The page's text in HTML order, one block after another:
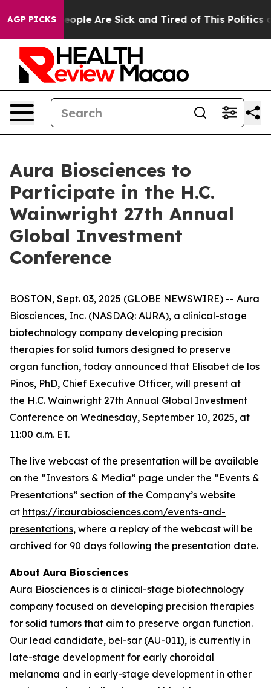
AGP PICKS
Win: “People Are Sick and Tired of This Politics of
Aura Biosciences to
Participate in the H.C.
Wainwright 27th Annual
Global Investment
Conference
BOSTON, Sept. 03, 2025 (GLOBE NEWSWIRE) -- Aura
Biosciences, Inc. (NASDAQ: AURA), a clinical-stage
biotechnology company developing precision
therapies for solid tumors designed to preserve
organ function, today announced that Elisabet de los
Pinos, PhD, Chief Executive Officer, will present at
the H.C. Wainwright 27th Annual Global Investment
Conference on Wednesday, September 10, 2025, at
11:00 a.m. ET.
The live webcast of the presentation will be available
on the “Investors & Media” page under the “Events &
Presentations” section of the Company’s website
at https://ir.aurabiosciences.com/events-and-
presentations, where a replay of the webcast will be
archived for 90 days following the presentation date.
About Aura Biosciences
Aura Biosciences is a clinical-stage biotechnology
company focused on developing precision therapies
for solid tumors that aim to preserve organ function.
Our lead candidate, bel-sar (AU-011), is currently in
late-stage development for early choroidal
melanoma and in early-stage development in other